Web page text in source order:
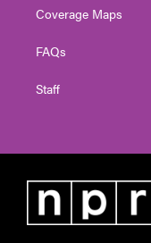
Coverage Maps
FAQs
Staff